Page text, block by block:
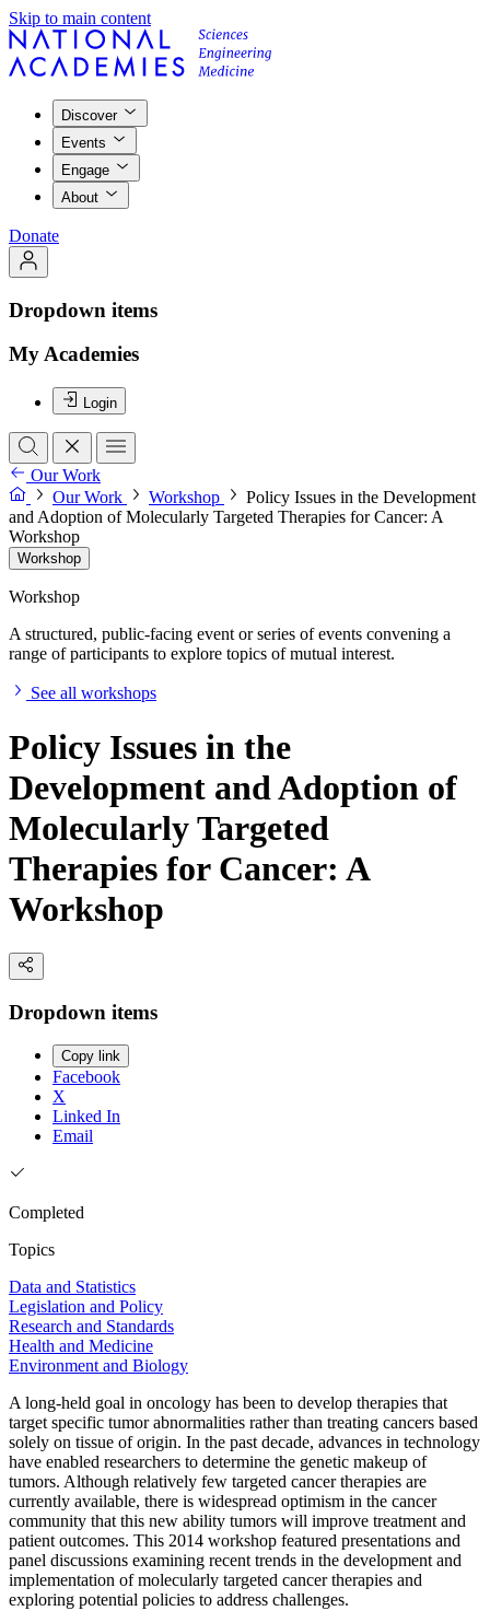
Skip to main content
Discover
Events
Engage
About
Donate
Dropdown items
My Academies
Login
Our Work
Our Work
Workshop
Policy Issues in the Development
and Adoption of Molecularly Targeted Therapies for Cancer: A
Workshop
Workshop
Workshop
A structured, public-facing event or series of events convening a
range of participants to explore topics of mutual interest.
See all workshops
Policy Issues in the
Development and Adoption of
Molecularly Targeted
Therapies for Cancer: A
Workshop
Dropdown items
Copy link
Facebook
X
Linked In
Email
Completed
Topics
Data and Statistics
Legislation and Policy
Research and Standards
Health and Medicine
Environment and Biology
A long-held goal in oncology has been to develop therapies that
target specific tumor abnormalities rather than treating cancers based
solely on tissue of origin. In the past decade, advances in technology
have enabled researchers to determine the genetic makeup of
tumors. Although relatively few targeted cancer therapies are
currently available, there is widespread optimism in the cancer
community that this new ability tumors will improve treatment and
patient outcomes. This 2014 workshop featured presentations and
panel discussions examining recent trends in the development and
implementation of molecularly targeted cancer therapies and
exploring potential policies to address challenges.